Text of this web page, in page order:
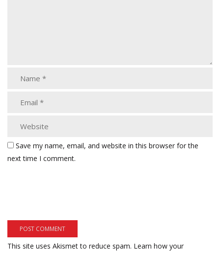
Save my name, email, and website in this browser for the
next time I comment.
This site uses Akismet to reduce spam. Learn how your